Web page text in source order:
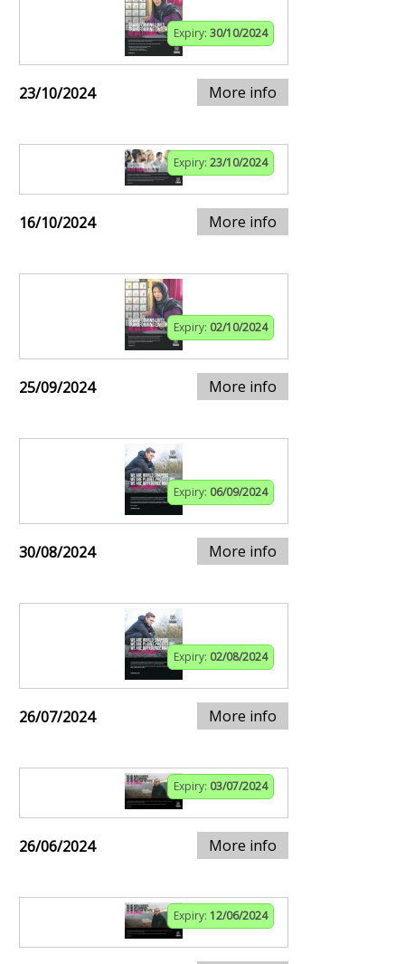
Expiry: 30/10/2024
23/10/2024 More info
Expiry: 23/10/2024
16/10/2024 More info
Expiry: 02/10/2024
25/09/2024 More info
Expiry: 06/09/2024
30/08/2024 More info
Expiry: 02/08/2024
26/07/2024 More info
Expiry: 03/07/2024
26/06/2024 More info
Expiry: 12/06/2024